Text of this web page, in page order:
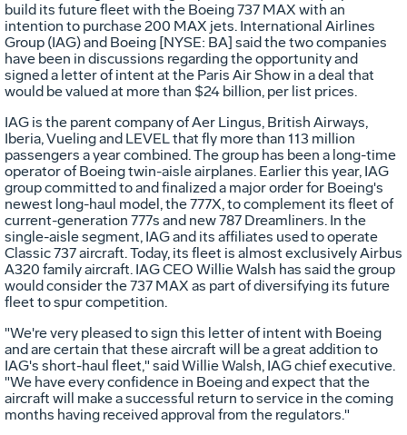
build its future fleet with the Boeing 737 MAX with an
intention to purchase 200 MAX jets. International Airlines
Group (IAG) and Boeing [NYSE: BA] said the two companies
have been in discussions regarding the opportunity and
signed a letter of intent at the Paris Air Show in a deal that
would be valued at more than $24 billion, per list prices.
IAG is the parent company ofAer Lingus, British Airways,
Iberia, Vueling and LEVEL that fly more than 113 million
passengers a year combined. The group has been a long-time
operator of Boeing twin-aisle airplanes. Earlier this year, IAG
group committed to and finalized a major order for Boeing's
newest long-haul model, the 777X, to complement its fleet of
current-generation 777s and new 787 Dreamliners. In the
single-aisle segment, IAG and its affiliates used to operate
Classic 737 aircraft. Today, its fleet is almost exclusively Airbus
A320 family aircraft. IAG CEO Willie Walsh has said the group
would consider the 737 MAX as part of diversifying its future
fleet to spur competition.
"We're very pleased to sign this letter of intent with Boeing
and are certain that these aircraft will be a great addition to
IAG's short-haul fleet," saidWillie Walsh, IAG chief executive.
"We have every confidence in Boeing and expect that the
aircraft will make a successful return to service in the coming
months having received approval from the regulators."